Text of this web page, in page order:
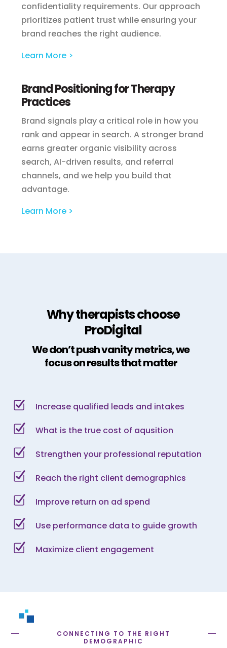
confidentiality requirements. Our approach
prioritizes patient trust while ensuring your
brand reaches the right audience.
Learn More >
Brand Positioning for Therapy
Practices
Brand signals play a critical role in how you
rank and appear in search. A stronger brand
earns greater organic visibility across
search, AI-driven results, and referral
channels, and we help you build that
advantage.
Learn More >
Why therapists choose
ProDigital
We don’t push vanity metrics, we
focus on results that matter
Increase qualified leads and intakes
What is the true cost of aqusition
Strengthen your professional reputation
Reach the right client demographics
Improve return on ad spend
Use performance data to guide growth
Maximize client engagement
CONNECTING TO THE RIGHT
DEMOGRAPHIC